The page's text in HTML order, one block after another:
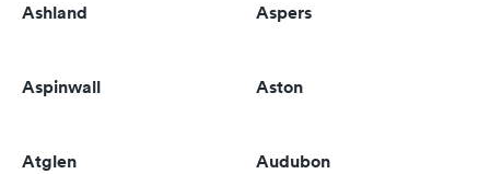
Ashland Aspers
Aspinwall Aston
Atglen Audubon